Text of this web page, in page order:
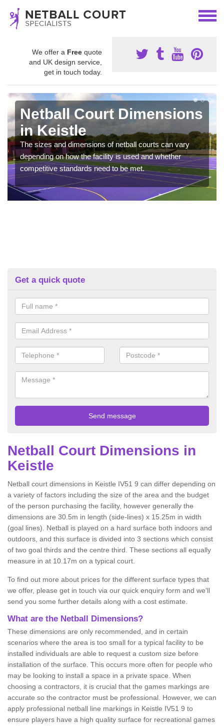
We offer a Free quote
and UK design service,
get in touch today.
Netball Court Dimensions
in Keistle
The sizes and dimensions of netball courts can vary
depending on how the facility is used and whether
competitive standards need to be met.
Get a quick quote
Netball Court Dimensions in
Keistle
Netball court dimensions in Keistle IV51 9 can differ depending on
a variety of factors including the size of the area and the budget
of the person purchasing the facility, however generally the
dimensions are 30.5m in length (side-lines) x 15.25m in width
(goal lines). Netball is played on a hard surface both indoors and
outdoors, and this surface is divided into 3 sections which consist
of two goal thirds and the centre third. These sections all equally
measure in at 10.17m on a typical court.
To find out more about prices for the different surface types that
we offer, please get in touch via our quick enquiry form and we'll
send you some further details along with a cost estimate.
What are the Netball Dimensions?
These dimensions are only recommended, and in certain
scenarios where the area is too small for a typical facility to be
installed individuals are able to request a custom size before
installation of the surface. This occurs more often for people who
may be looking to install a space in a private space. When
choosing a contractors, it is crucial that the games markings are
accurate so the contractor must be professional. However, we can
apply professional netball line markings in Keistle IV51 9 to
ensure players have a high quality surface for recreational games